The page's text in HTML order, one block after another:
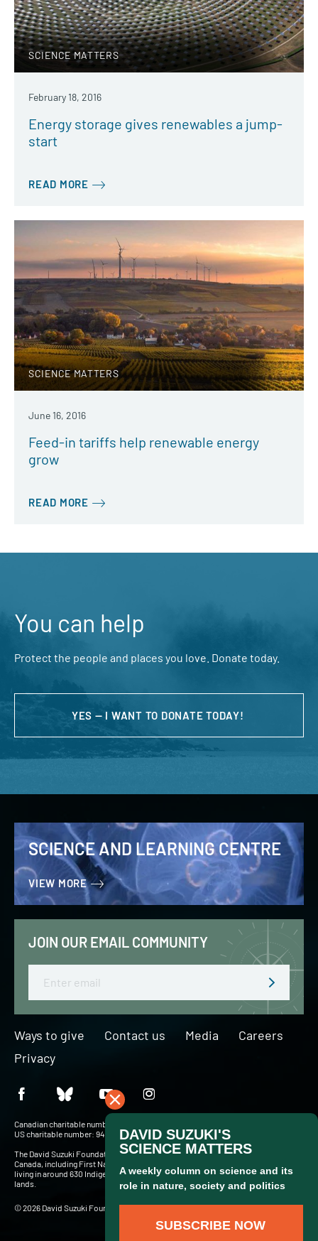
SCIENCE MATTERS
February 18, 2016
Energy storage gives renewables a jump-
start
READ MORE
SCIENCE MATTERS
June 16, 2016
Feed-in tariffs help renewable energy
grow
READ MORE
You can help
Protect the people and places you love. Donate today.
YES — I WANT TO DONATE TODAY!
SCIENCE AND LEARNING CENTRE
VIEW MORE
JOIN OUR EMAIL COMMUNITY
Email
Ways to give Contact us Media
Careers
Privacy
Canadian charitable number: BN 127756716RR0001
US charitable number: 94-3204049
The David Suzuki Foundation acknowledges Indigenous Peoples throughout
Canada, including First Nations, Inuit and Métis — more than 900,000 people
living in around 630 Indigenous communities and in cities and towns across these
lands.
© 2026 David Suzuki Foundation. Website byBriteweb